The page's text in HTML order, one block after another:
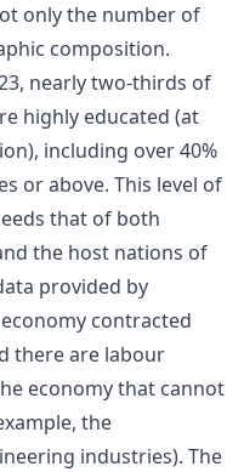
only the number of
composition.
nearly two-thirds of
highly educated (at
including over 40%
or above. This level of
that of both
the host nations of
provided by
contracted
there are labour
economy that cannot
the
industries). The